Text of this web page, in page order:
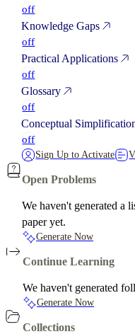
off
Knowledge Gaps
off
Practical Applications
off
Glossary
off
Conceptual
off
Sign Up to Activate
Open Problems
We haven't generated a
paper yet.
Generate Now
Continue Learning
We haven't generated
Generate Now
Collections